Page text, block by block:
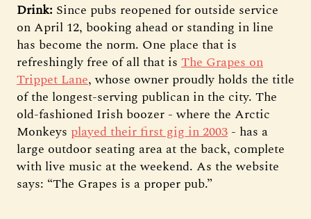
Drink: Since pubs reopened for outside service
on April 12, booking ahead or standing in line
has become the norm. One place that is
refreshingly free of all that is The Grapes on
Trippet Lane, whose owner proudly holds the title
of the longest-serving publican in the city. The
old-fashioned Irish boozer - where the Arctic
Monkeys played their first gig in 2003 - has a
large outdoor seating area at the back, complete
with live music at the weekend. As the website
says: “The Grapes is a proper pub.”